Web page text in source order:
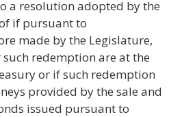
a resolution adopted by the
if pursuant to
made by the Legislature,
redemption are at the
or if such redemption
provided by the sale and
issued pursuant to